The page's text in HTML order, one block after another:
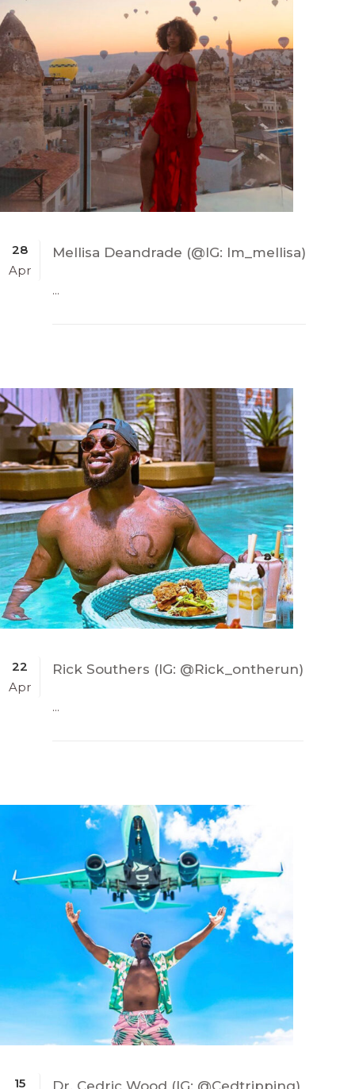
28
Apr
Mellisa Deandrade (@IG: Im_mellisa)
...
22
Apr
Rick Southers (IG: @Rick_ontherun)
...
15 Dr. Cedric Wood (IG: @Cedtripping)